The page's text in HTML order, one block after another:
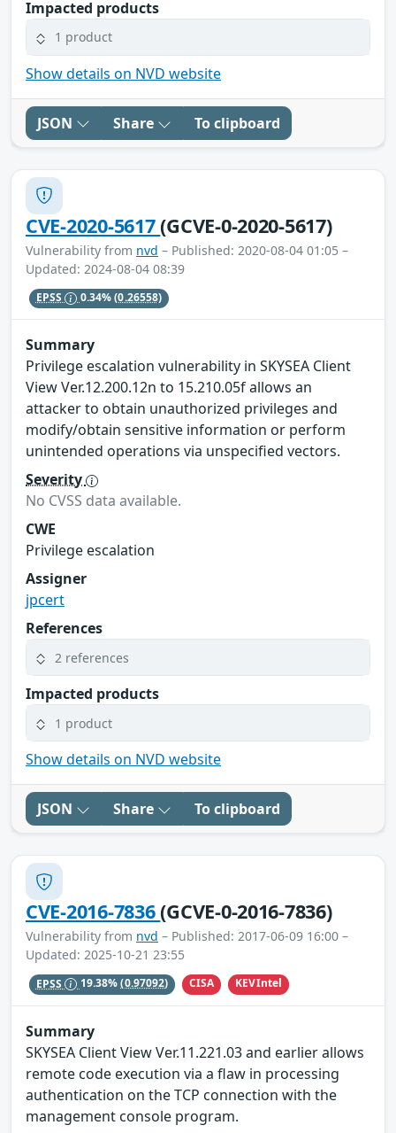
Impacted products
1 product
Show details on NVD website
JSON Share To clipboard
CVE-2020-5617(GCVE-0-2020-5617)
Vulnerability from nvd – Published: 2020-08-04 01:05 –
Updated: 2024-08-04 08:39
EPSS 0.34%(0.26558)
Summary
Privilege escalation vulnerability in SKYSEA Client
View Ver.12.200.12n to 15.210.05f allows an
attacker to obtain unauthorized privileges and
modify/obtain sensitive information or perform
unintended operations via unspecified vectors.
Severity
No CVSS data available.
CWE
Privilege escalation
Assigner
jpcert
References
2 references
Impacted products
1 product
Show details on NVD website
JSON Share To clipboard
CVE-2016-7836(GCVE-0-2016-7836)
Vulnerability from nvd – Published: 2017-06-09 16:00 –
Updated: 2025-10-21 23:55
EPSS 19.38%(0.97092) CISA KEVIntel
Summary
SKYSEA Client View Ver.11.221.03 and earlier allows
remote code execution via a flaw in processing
authentication on the TCP connection with the
management console program.